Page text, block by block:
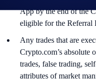
App by the end of the
eligible for the Referral
Any trades that are
Crypto.com’s absolute
trades, false trading,
attributes of market